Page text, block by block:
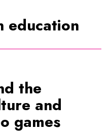
education
the
and
games